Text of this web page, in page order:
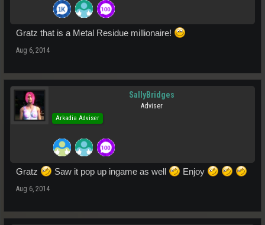
Gratz that is a Metal Residue millionaire!
Aug 6, 2014
SallyBridges
Adviser
Arkadia Adviser
Gratz Saw it pop up ingame as well Enjoy
Aug 6, 2014